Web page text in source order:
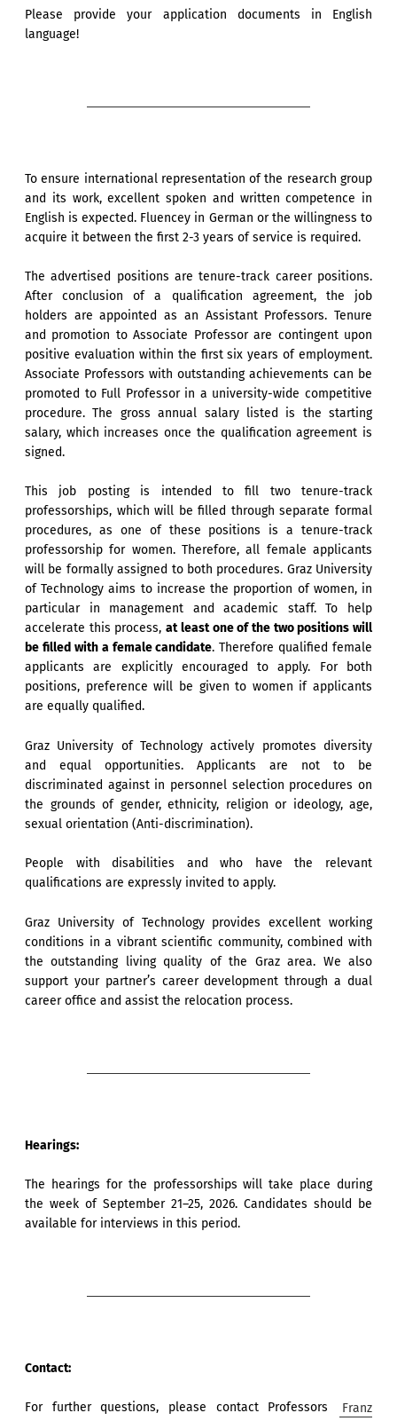
Please provide your application documents in English
language!
To ensure international representation of the research group
and its work, excellent spoken and written competence in
English is expected. Fluencey in German or the willingness to
acquire it between the first 2-3 years of service is required.
The advertised positions are tenure-track career positions.
After conclusion of a qualification agreement, the job
holders are appointed as an Assistant Professors. Tenure
and promotion to Associate Professor are contingent upon
positive evaluation within the first six years of employment.
Associate Professors with outstanding achievements can be
promoted to Full Professor in a university-wide competitive
procedure. The gross annual salary listed is the starting
salary, which increases once the qualification agreement is
signed.
This job posting is intended to fill two tenure-track
professorships, which will be filled through separate formal
procedures, as one of these positions is a tenure-track
professorship for women. Therefore, all female applicants
will be formally assigned to both procedures. Graz University
of Technology aims to increase the proportion of women, in
particular in management and academic staff. To help
accelerate this process,at least one of the two positions will
be filled with a female candidate. Therefore qualified female
applicants are explicitly encouraged to apply. For both
positions, preference will be given to women if applicants
are equally qualified.
Graz University of Technology actively promotes diversity
and equal opportunities. Applicants are not to be
discriminated against in personnel selection procedures on
the grounds of gender, ethnicity, religion or ideology, age,
sexual orientation (Anti-discrimination).
People with disabilities and who have the relevant
qualifications are expressly invited to apply.
Graz University of Technology provides excellent working
conditions in a vibrant scientific community, combined with
the outstanding living quality of the Graz area. We also
support your partner’s career development through a dual
career office and assist the relocation process.
Hearings:
The hearings for the professorships will take place during
the week of September 21–25, 2026. Candidates should be
available for interviews in this period.
Contact:
For further questions, please contact Professors
Franz